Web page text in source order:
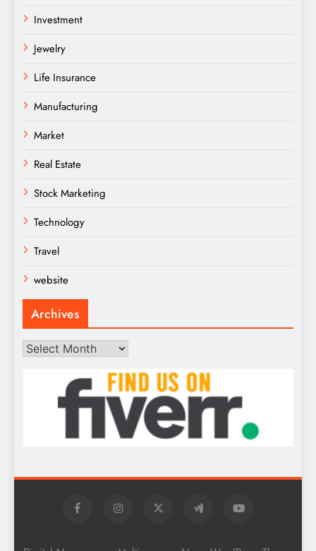
Investment
Jewelry
Life Insurance
Manufacturing
Market
Real Estate
Stock Marketing
Technology
Travel
website
Archives
Archives